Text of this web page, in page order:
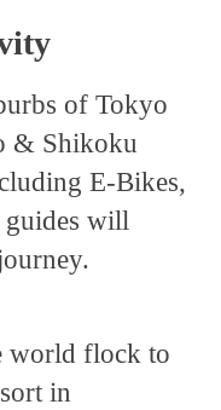
of Tokyo
& Shikoku
E-Bikes,
guides will
world flock to
in